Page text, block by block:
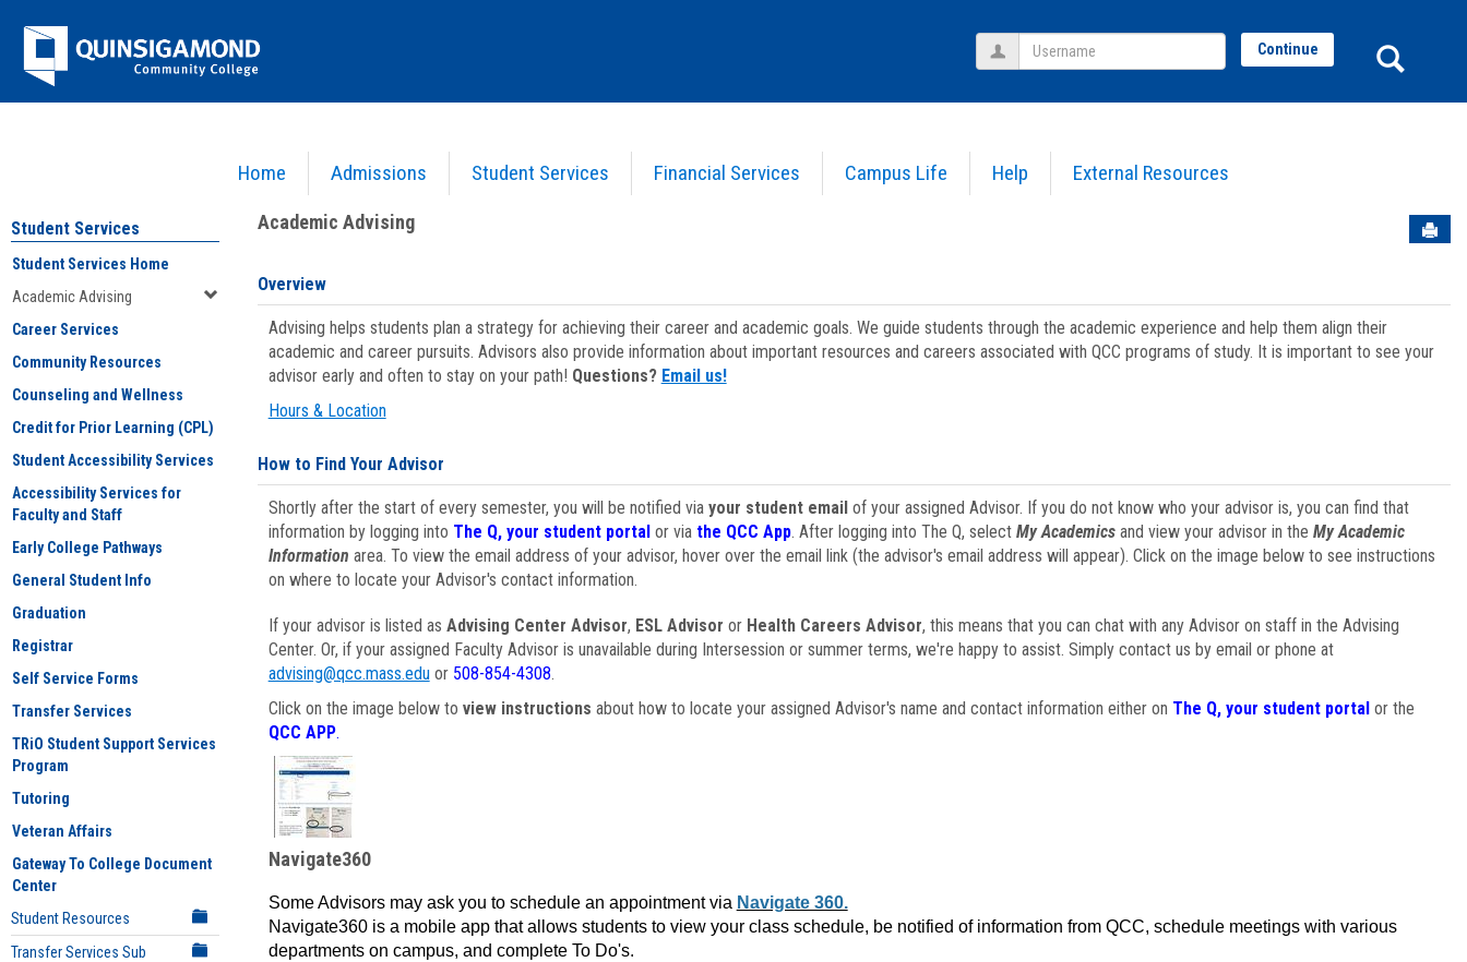
Jenzabar
University
Home Admissions Student Services Financial Services Campus Life Help External Resources
Username Continue
Academic Advising
Student Services
Student Services Home
Academic Advising
Career Services
Community Resources
Counseling and Wellness
Credit for Prior Learning (CPL)
Student Accessibility Services
Accessibility Services for
Faculty and Staff
Early College Pathways
General Student Info
Graduation
Registrar
Self Service Forms
Transfer Services
TRiO Student Support Services
Program
Tutoring
Veteran Affairs
Gateway To College Document
Center
Student Resources
Transfer Services Sub
Academic Advising
Overview
Advising helps students plan a strategy for achieving their career and academic goals. We guide students through the academic experience and help them align their
academic and career pursuits. Advisors also provide information about important resources and careers associated with QCC programs of study. It is important to see your
advisor early and often to stay on your path! Questions? Email us!
Hours & Location
How to Find Your Advisor
Shortly after the start of every semester, you will be notified via your student emailof your assigned Advisor. If you do not know who your advisor is, you can find that
information by logging into The Q, your student portal or via the QCC App. After logging into The Q, select My Academicsand view your advisor in the My Academic
Information area. To view the email address of your advisor, hover over the email link (the advisor's email address will appear). Click on the image below to see instructions
on where to locate your Advisor's contact information.
If your advisor is listed as Advising Center Advisor, ESL Advisor or Health Careers Advisor, this means that you can chat with any Advisor on staff in the Advising
Center. Or, if your assigned Faculty Advisor is unavailable during Intersession or summer terms, we're happy to assist. Simply contact us by email or phone at
advising@qcc.mass.eduor 508-854-4308.
Click on the image below to view instructions about how to locate your assigned Advisor's name and contact information either on The Q, your student portalor the
QCC APP.
Navigate360
Some Advisors may ask you to schedule an appointment via Navigate 360.
Navigate360 is a mobile app that allows students to view your class schedule, be notified of information from QCC, schedule meetings with various
departments on campus, and complete To Do's.